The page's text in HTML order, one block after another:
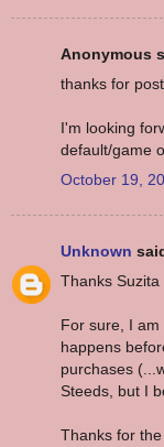
Anonymous
thanks for
I'm looking
default/game
October 19,
Unknown
Thanks Suzita
For sure, I
happens
purchases
Steeds, but I
Thanks for